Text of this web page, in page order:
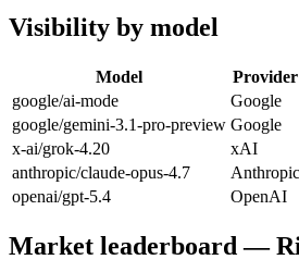
Visibility by model
Model Provider
google/ai-mode
Google
google/gemini-3.1-pro-preview Google
x-ai/grok-4.20
xAI
anthropic/claude-opus-4.7
Anthropic
openai/gpt-5.4
OpenAI
Market leaderboard —